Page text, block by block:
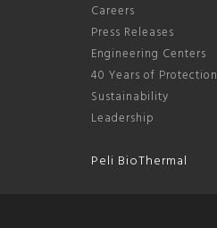
Careers
Press Releases
Engineering Centers
40 Years of Protection
Sustainability
Leadership
Peli BioThermal